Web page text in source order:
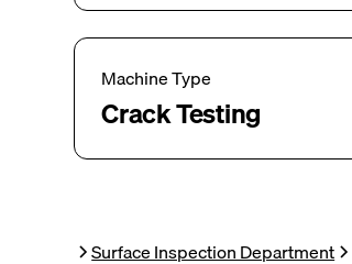
Machine Type
Crack Testing
Surface Inspection Department